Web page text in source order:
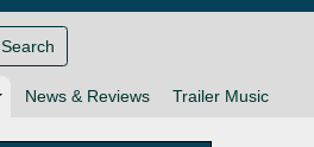
News & Reviews Trailer Music
Search